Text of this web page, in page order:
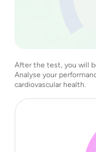
After the test, you will
Analyse your
cardiovascular health.